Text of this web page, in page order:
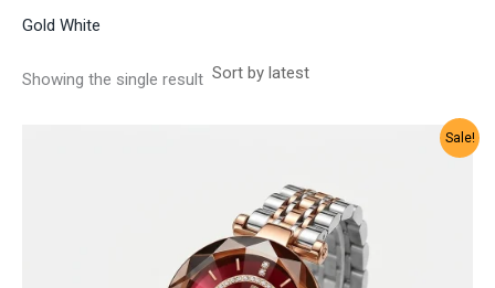
Gold White
Showing the single result
Sale!